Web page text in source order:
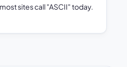
sites call "ASCII" today.